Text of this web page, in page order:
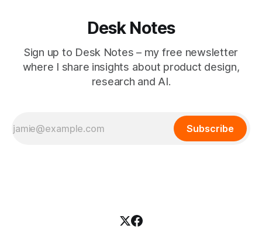
Desk Notes
Sign up to Desk Notes – my free newsletter
where I share insights about product design,
research and AI.
Subscribe